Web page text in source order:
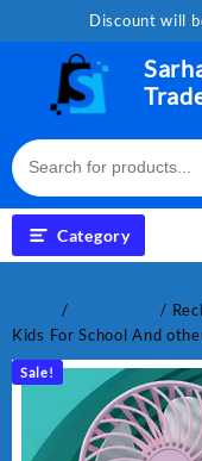
Discount will
Category
/
/
Kids For School And
Sale!